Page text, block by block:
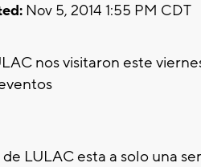
Nov 5, 2014 1:55 PM CDT
nos visitaron este
LULAC esta a solo una